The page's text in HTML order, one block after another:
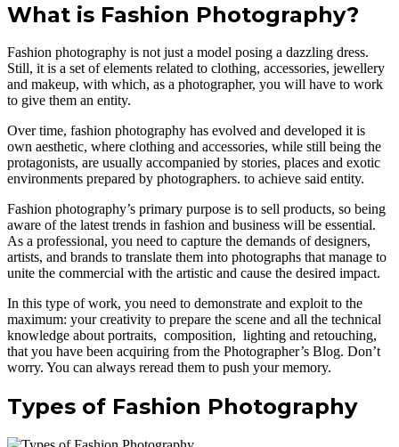
What is Fashion Photography?
Fashion photography is not just a model posing a dazzling dress.
Still, it is a set of elements related to clothing, accessories, jewellery
and makeup, with which, as a photographer, you will have to work
to give them an entity.
Over time, fashion photography has evolved and developed it is
own aesthetic, where clothing and accessories, while still being the
protagonists, are usually accompanied by stories, places and exotic
environments prepared by photographers. to achieve said entity.
Fashion photography’s primary purpose is to sell products, so being
aware of the latest trends in fashion and business will be essential.
As a professional, you need to capture the demands of designers,
artists, and brands to translate them into photographs that manage to
unite the commercial with the artistic and cause the desired impact.
In this type of work, you need to demonstrate and exploit to the
maximum: your creativity to prepare the scene and all the technical
knowledge about portraits, composition, lighting and retouching,
that you have been acquiring from the Photographer’s Blog. Don’t
worry. You can always reread them to push your memory.
Types of Fashion Photography